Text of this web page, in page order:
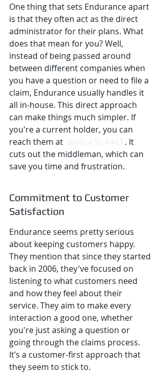
One thing that sets Endurance apart
is that they often act as the direct
administrator for their plans. What
does that mean for you? Well,
instead of being passed around
between different companies when
you have a question or need to file a
claim, Endurance usually handles it
all in-house. This direct approach
can make things much simpler. If
you're a current holder, you can
reach them at (866) 432-4443 . It
cuts out the middleman, which can
save you time and frustration.
Commitment to Customer
Satisfaction
Endurance seems pretty serious
about keeping customers happy.
They mention that since they started
back in 2006, they've focused on
listening to what customers need
and how they feel about their
service. They aim to make every
interaction a good one, whether
you're just asking a question or
going through the claims process.
It’s a customer-first approach that
they seem to stick to.